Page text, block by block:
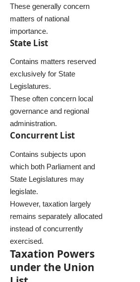
These generally concern
matters of national
importance.
State List
Contains matters reserved
exclusively for State
Legislatures.
These often concern local
governance and regional
administration.
Concurrent List
Contains subjects upon
which both Parliament and
State Legislatures may
legislate.
However, taxation largely
remains separately allocated
instead of concurrently
exercised.
Taxation Powers
under the Union